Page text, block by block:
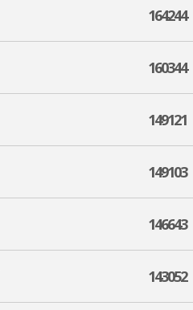
164244
160344
149121
149103
146643
143052